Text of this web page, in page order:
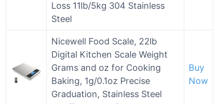
Loss 11lb/5kg 304 Stainless
Steel
Nicewell Food Scale, 22lb
Digital Kitchen Scale Weight
Grams and oz for Cooking
Baking, 1g/0.1oz Precise
Graduation, Stainless Steel
Buy
Now